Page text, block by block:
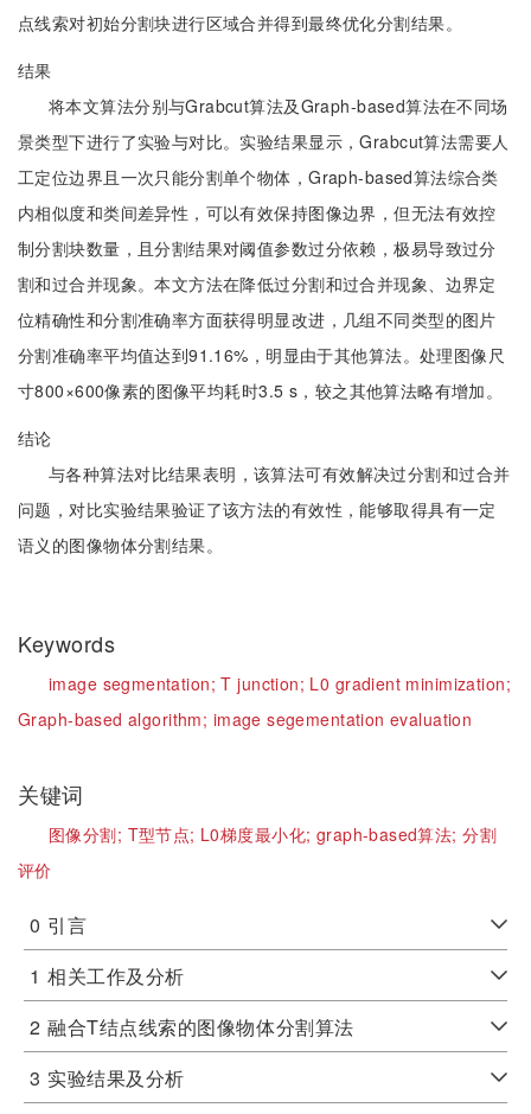
点线索对初始分割块进行区域合并得到最终优化分割结果。
结果
将本文算法分别与Grabcut算法及Graph-based算法在不同场
景类型下进行了实验与对比。实验结果显示，Grabcut算法需要人
工定位边界且一次只能分割单个物体，Graph-based算法综合类
内相似度和类间差异性，可以有效保持图像边界，但无法有效控
制分割块数量，且分割结果对阈值参数过分依赖，极易导致过分
割和过合并现象。本文方法在降低过分割和过合并现象、边界定
位精确性和分割准确率方面获得明显改进，几组不同类型的图片
分割准确率平均值达到91.16%，明显由于其他算法。处理图像尺
寸800×600像素的图像平均耗时3.5 s，较之其他算法略有增加。
结论
与各种算法对比结果表明，该算法可有效解决过分割和过合并
问题，对比实验结果验证了该方法的有效性，能够取得具有一定
语义的图像物体分割结果。
Keywords
image segmentation;T junction; L0 gradient minimization;
Graph-based algorithm; image segementation evaluation
关键词
图像分割; T型节点; L0梯度最小化; graph-based算法;分割
评价
0 引言
1 相关工作及分析
2 融合T结点线索的图像物体分割算法
3 实验结果及分析